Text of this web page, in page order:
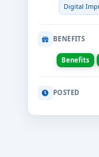
Digital
BENEFITS
Benefits
POSTED